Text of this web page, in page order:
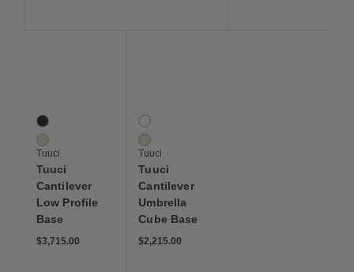
2 Colors
Black
White
Tuuci
Tuuci
Cantilever
Low Profile
Base
$3,715.00
2 Colors
Black
White
Tuuci
Tuuci
Cantilever
Umbrella
Cube Base
$2,215.00